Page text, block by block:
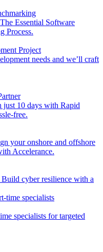
Essential Software
Process.
Project
needs and we’ll craft
just 10 days with Rapid
free.
your onshore and offshore
Accelerance.
Build cyber resilience with a
specialists for targeted